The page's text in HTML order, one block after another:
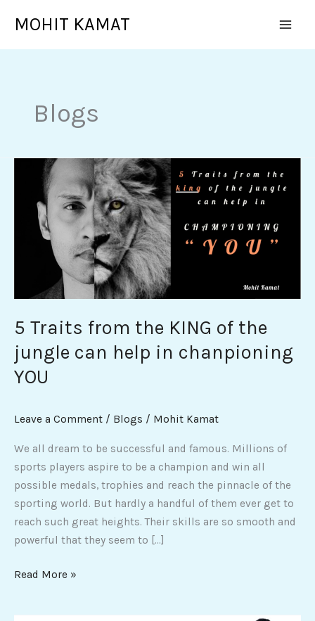
MOHIT KAMAT
Blogs
5 Traits from the KING of the
jungle can help in chanpioning
YOU
Leave a Comment / Blogs / Mohit Kamat
We all dream to be successful and famous. Millions of
sports players aspire to be a champion and win all
possible medals, trophies and reach the pinnacle of the
sporting world. But hardly a handful of them ever get to
reach such great heights. Their skills are so smooth and
powerful that they seem to […]
from
jungle
help
in
chanpioning
YOU
Read More »